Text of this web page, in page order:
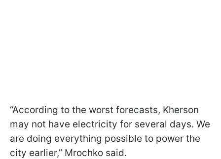
“According to the worst forecasts, Kherson
may not have electricity for several days. We
are doing everything possible to power the
city earlier,” Mrochko said.